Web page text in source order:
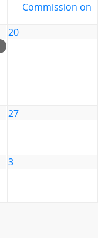
Commission on
20
27
3